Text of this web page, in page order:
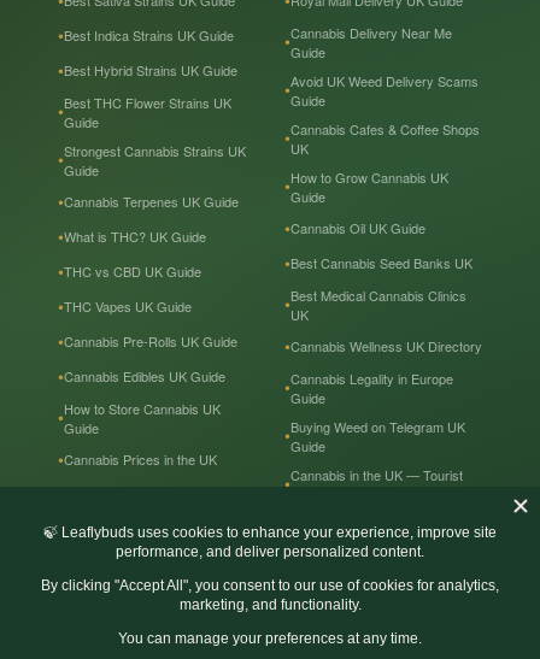
Best Indica Strains UK Guide
Best Hybrid Strains UK Guide
Best THC Flower Strains UK
Guide
Strongest Cannabis Strains UK
Guide
Cannabis Terpenes UK Guide
What is THC? UK Guide
THC vs CBD UK Guide
THC Vapes UK Guide
Cannabis Pre-Rolls UK Guide
Cannabis Edibles UK Guide
How to Store Cannabis UK
Guide
Cannabis Prices in the UK
Cannabis Delivery Near Me
Guide
Avoid UK Weed Delivery Scams
Guide
Cannabis Cafes & Coffee Shops
UK
How to Grow Cannabis UK
Guide
Cannabis Oil UK Guide
Best Cannabis Seed Banks UK
Best Medical Cannabis Clinics
UK
Cannabis Wellness UK Directory
Cannabis Legality in Europe
Guide
Buying Weed on Telegram UK
Guide
Cannabis in the UK — Tourist
Recreational & Medical
Cannabis UK
© Leaflybuds UK. All Rights Reserved.